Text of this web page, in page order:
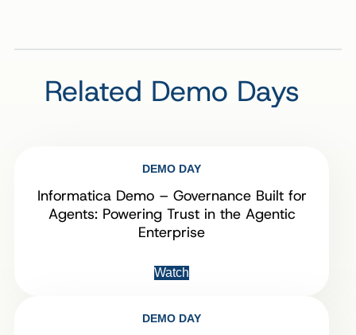
Related Demo Days
DEMO DAY
Informatica Demo – Governance Built for
Agents: Powering Trust in the Agentic
Enterprise
Watch
DEMO DAY